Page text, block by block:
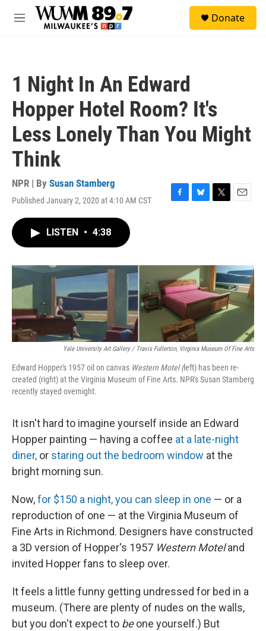
Skip to main content
M
Donate
1 Night In An Edward
Hopper Hotel Room? It's
Less Lonely Than You Might
Think
NPR | By Susan Stamberg
Published January 2, 2020 at 4:10 AM CST
F
o
k
B
y
T
r
E
LISTEN • 4:38
Yale University Art Gallery / Travis Fullerton, Virginia Museum Of Fine Arts
Edward Hopper's 1957 oil on canvas Western Motel (left) has been re-
created (right) at the Virginia Museum of Fine Arts. NPR's Susan Stamberg
recently stayed overnight.
It isn't hard to imagine yourself inside an Edward
Hopper painting — having a coffee at a late-night
diner, or staring out the bedroom window at the
bright morning sun.
Now,for $150 a night, you can sleep in one — or a
reproduction of one — at the Virginia Museum of
Fine Arts in Richmond. Designers have constructed
a 3D version of Hopper's 1957 Western Moteland
invited Hopper fans to sleep over.
It feels a little funny getting undressed for bed in a
museum. (There are plenty of nudes on the walls,
but you don't expect to beone yourself.) But